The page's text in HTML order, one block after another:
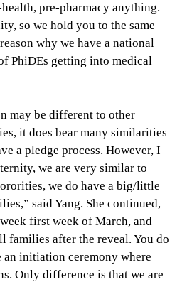
pre-pharmacy anything.
so we hold you to the same
why we have a national
PhiDEs getting into medical
may be different to other
it does bear many similarities
a pledge process. However, I
we are very similar to
we do have a big/little
said Yang. She continued,
first week of March, and
families after the reveal. You do
an initiation ceremony where
Only difference is that we are